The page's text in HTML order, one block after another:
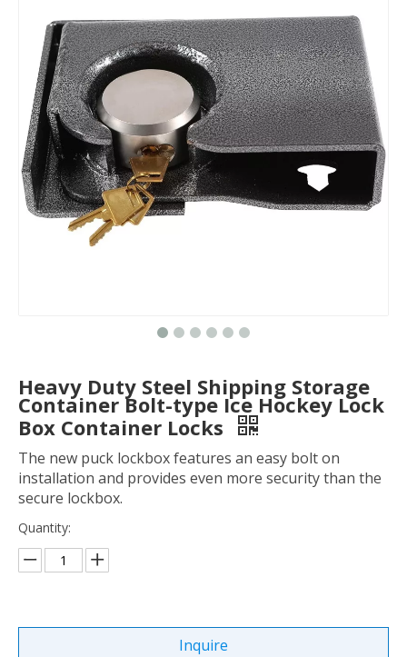
Heavy Duty Steel Shipping Storage
Container Bolt-type Ice Hockey Lock
Box Container Locks
The new puck lockbox features an easy bolt on
installation and provides even more security than the
secure lockbox.
Quantity:
Inquire